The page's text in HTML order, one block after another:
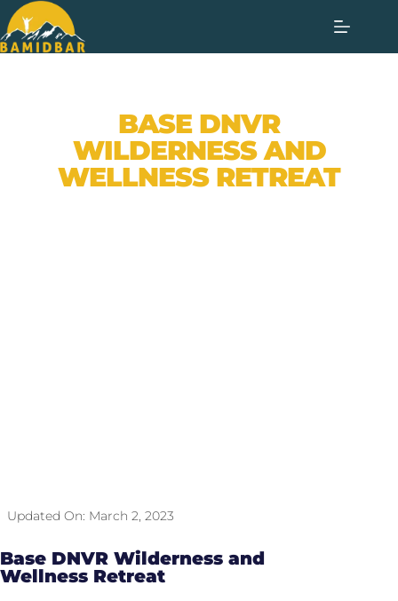
BASE DNVR
WILDERNESS AND
WELLNESS RETREAT
Updated On: March 2, 2023
Base DNVR Wilderness and
Wellness Retreat